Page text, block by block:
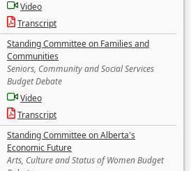
Video
Transcript
Standing Committee on Families and
Communities
Seniors, Community and Social Services
Budget Debate
Video
Transcript
Standing Committee on Alberta's
Economic Future
Arts, Culture and Status of Women Budget